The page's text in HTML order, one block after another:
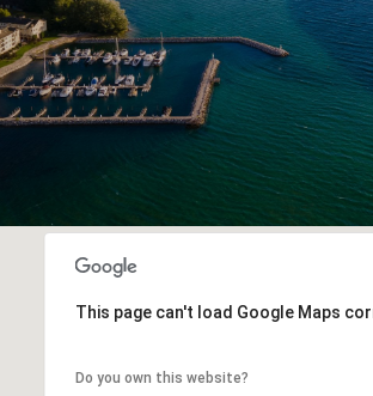
This page can't load Google Maps
Do you own this website?